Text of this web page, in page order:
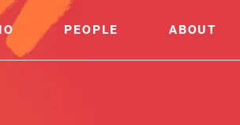
PEOPLE ABOUT